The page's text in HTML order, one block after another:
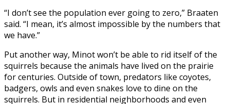
“I don’t see the population ever going to zero,” Braaten
said. “I mean, it’s almost impossible by the numbers that
we have.”
Put another way, Minot won’t be able to rid itself of the
squirrels because the animals have lived on the prairie
for centuries. Outside of town, predators like coyotes,
badgers, owls and even snakes love to dine on the
squirrels. But in residential neighborhoods and even